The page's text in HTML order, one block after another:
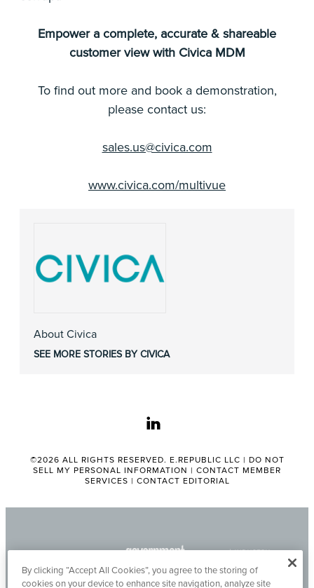
Empower a complete, accurate & shareable
customer view with Civica MDM
To find out more and book a demonstration,
please contact us:
sales.us@civica.com
www.civica.com/multivue
About Civica
SEE MORE STORIES BY CIVICA
linkedin
©2026 ALL RIGHTS RESERVED. E.REPUBLIC LLC | DO NOT
SELL MY PERSONAL INFORMATION | CONTACT MEMBER
SERVICES | CONTACT EDITORIAL
By clicking “Accept All Cookies”, you agree to the storing of
cookies on your device to enhance site navigation, analyze site